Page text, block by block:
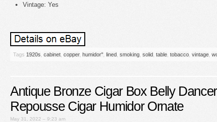
Vintage: Yes
Tags 1920s cabinet copper, humidor'' lined smoking solid table tobacco vintage
Antique Bronze Cigar Box Belly
Repousse Cigar Humidor Ornate
May 31, 2022 – 9:23 am